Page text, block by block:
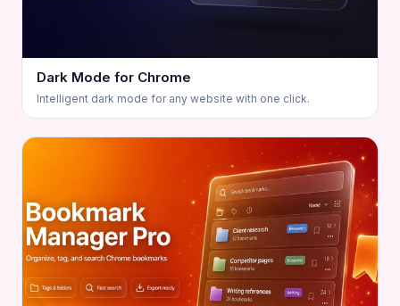
Dark Mode for Chrome
Intelligent dark mode for any website with one click.